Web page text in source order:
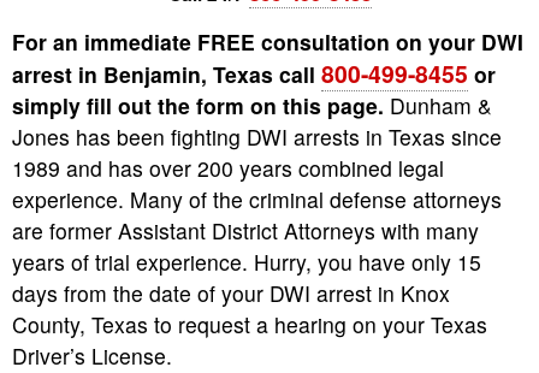
For an immediate FREE consultation on your DWI
arrest in Benjamin, Texas call 800-499-8455 or
simply fill out the form on this page. Dunham &
Jones has been fighting DWI arrests in Texas since
1989 and has over 200 years combined legal
experience. Many of the criminal defense attorneys
are former Assistant District Attorneys with many
years of trial experience. Hurry, you have only 15
days from the date of your DWI arrest in Knox
County, Texas to request a hearing on your Texas
Driver’s License.